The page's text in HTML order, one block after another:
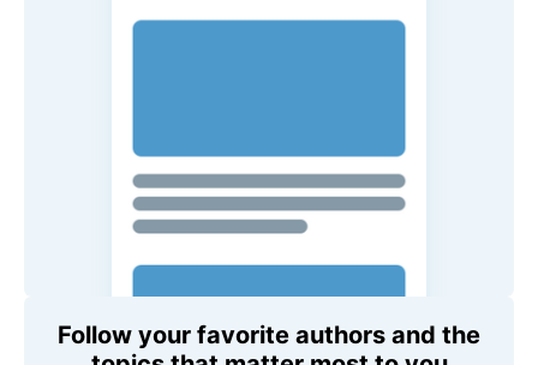
Follow your favorite authors and the